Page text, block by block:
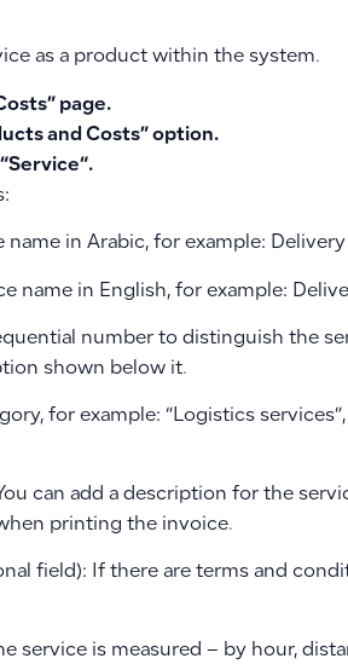
as a product within the system.
” page.
and Costs” option.
Service“.
name in Arabic, for example:
name in English, for example:
number to distinguish the
shown below it.
for example: “Logistics
can add a description for the
printing the invoice.
field): If there are terms and
service is measured – by hour,